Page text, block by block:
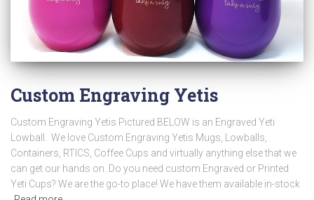
Custom Engraving Yetis
Custom Engraving Yetis Pictured BELOW is an Engraved Yeti
Lowball. We love Custom Engraving Yetis Mugs, Lowballs,
Containers, RTICS, Coffee Cups and virtually anything else that we
can get our hands on. Do you need custom Engraved or Printed
Yeti Cups? We are the go-to place! We have them available in-stock